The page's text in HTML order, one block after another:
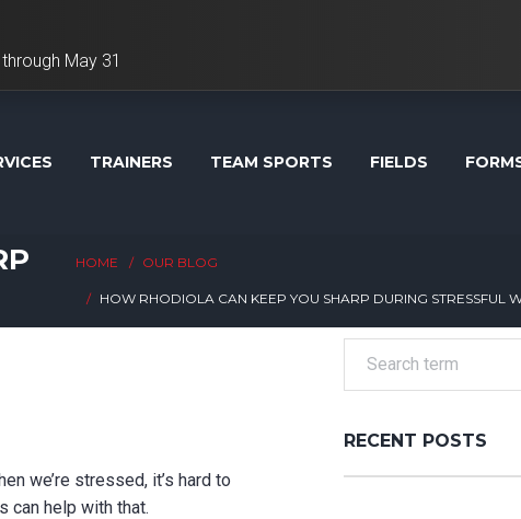
May 31
TRAINERS TEAM SPORTS FIELDS
HOME OUR BLOG
HOW RHODIOLA CAN KEEP YOU SHARP DURING STRESSFUL
we’re stressed, it’s hard to
can help with that.
RECENT POSTS